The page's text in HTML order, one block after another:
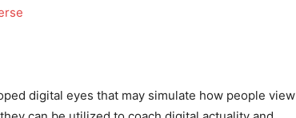
digital eyes that may simulate how people view